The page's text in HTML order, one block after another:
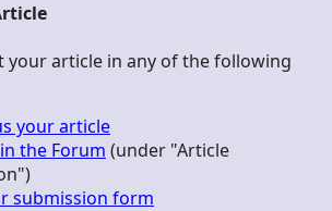
your article in any of the following
your article
the Forum (under "Article
submission form